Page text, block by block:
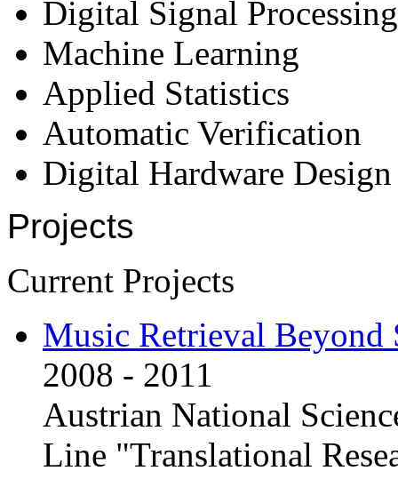
Digital Signal Processing
Machine Learning
Applied Statistics
Automatic Verification
Digital Hardware Design
Projects
Current Projects
Music Retrieval
2008 - 2011
Austrian National
Line "Translational